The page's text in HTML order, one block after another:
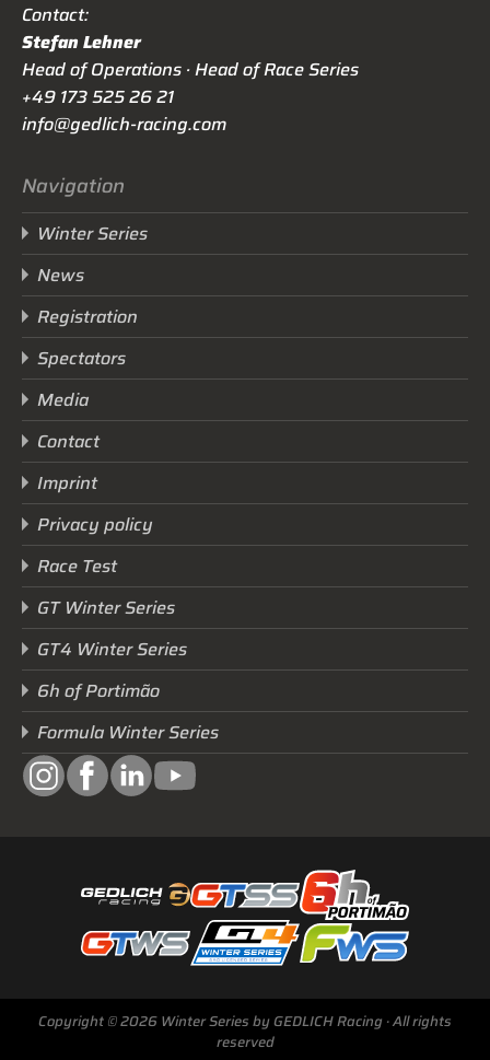
Next Race
GTWS, GT4WS, PTWS,
Contact:
Stefan Lehner
Head of Operations · Head of Race Series
+49 173 525 26 21
info@gedlich-racing.com
Navigation
Winter Series
News
Registration
Spectators
Media
Contact
Imprint
Privacy policy
Race Test
GT Winter Series
GT4 Winter Series
6h of Portimão
Formula Winter Series
Copyright © 2026 Winter Series by GEDLICH Racing · All rights
reserved